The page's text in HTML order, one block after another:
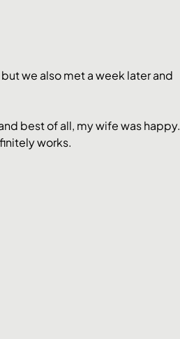
we also met a week later and
best of all, my wife was happy.
works.